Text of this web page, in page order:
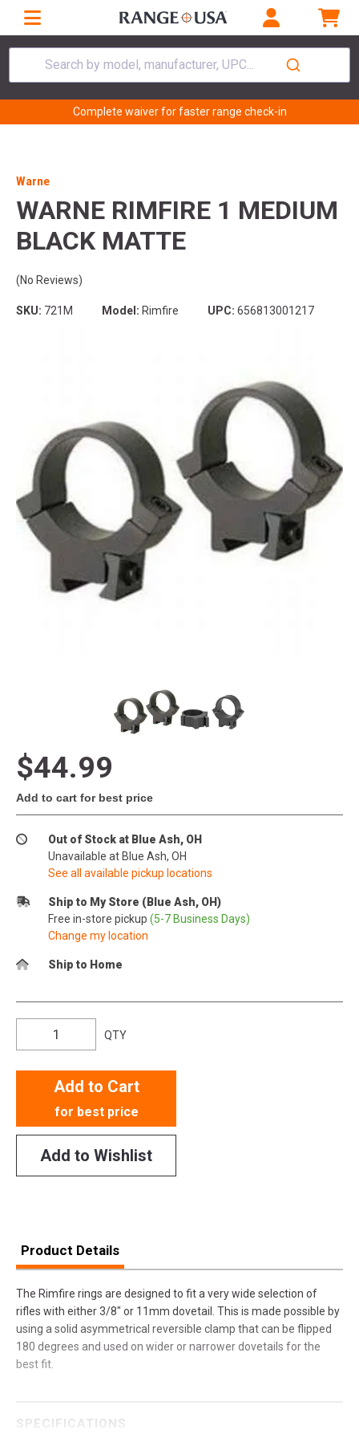
Search by model, manufacturer, UPC...
Complete waiver for faster range check-in
Warne
WARNE RIMFIRE 1 MEDIUM
BLACK MATTE
(No Reviews)
SKU: 721M Model: Rimfire UPC: 656813001217
$44.99
Add to cart for best price
Out of Stock at Blue Ash, OH
Unavailable at Blue Ash, OH
See all available pickup locations
Ship to My Store (Blue Ash, OH)
Free in-store pickup (5-7 Business Days)
Change my location
Ship to Home
QTY
Add to Cart
for best price
Add to Wishlist
Product Details
The Rimfire rings are designed to fit a very wide selection of
rifles with either 3/8" or 11mm dovetail. This is made possible by
using a solid asymmetrical reversible clamp that can be flipped
180 degrees and used on wider or narrower dovetails for the
best fit.
SPECIFICATIONS